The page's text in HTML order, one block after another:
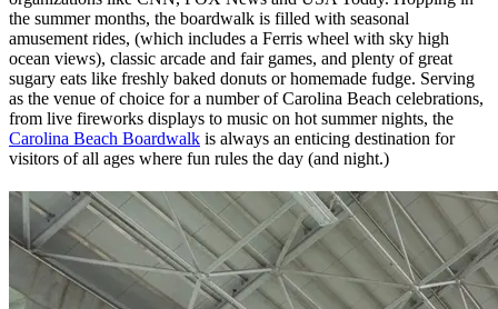
the summer months, the boardwalk is filled with seasonal
amusement rides, (which includes a Ferris wheel with sky high
ocean views), classic arcade and fair games, and plenty of great
sugary eats like freshly baked donuts or homemade fudge. Serving
as the venue of choice for a number of Carolina Beach celebrations,
from live fireworks displays to music on hot summer nights, the
Carolina Beach Boardwalk is always an enticing destination for
visitors of all ages where fun rules the day (and night.)